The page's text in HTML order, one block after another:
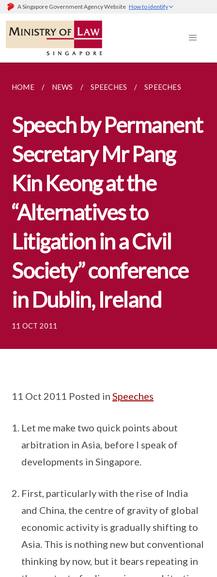
A Singapore Government Agency Website How to identify
HOME NEWS SPEECHES SPEECHES
Speech by Permanent
Secretary Mr Pang
Kin Keong at the
“Alternatives to
Litigation in a Civil
Society” conference
in Dublin, Ireland
11 OCT 2011
11 Oct 2011 Posted in Speeches
Let me make two quick points about
arbitration in Asia, before I speak of
developments in Singapore.
First, particularly with the rise of India
and China, the centre of gravity of global
economic activity is gradually shifting to
Asia. This is nothing new but conventional
thinking by now, but it bears repeating in